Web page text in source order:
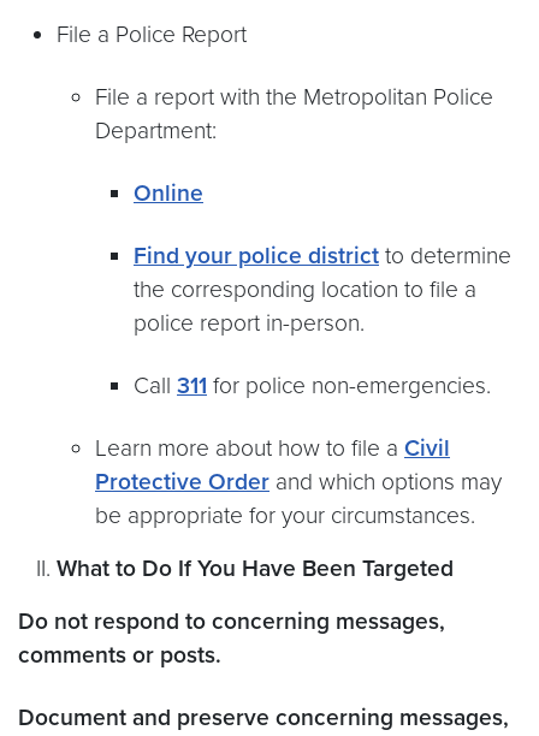
File a Police Report
File a report with the Metropolitan Police
Department:
Online
Find your police district to determine
the corresponding location to file a
police report in-person.
Call 311 for police non-emergencies.
Learn more about how to file a Civil
Protective Order and which options may
be appropriate for your circumstances.
What to Do If You Have Been Targeted
Do not respond to concerning messages,
comments or posts.
Document and preserve concerning messages,